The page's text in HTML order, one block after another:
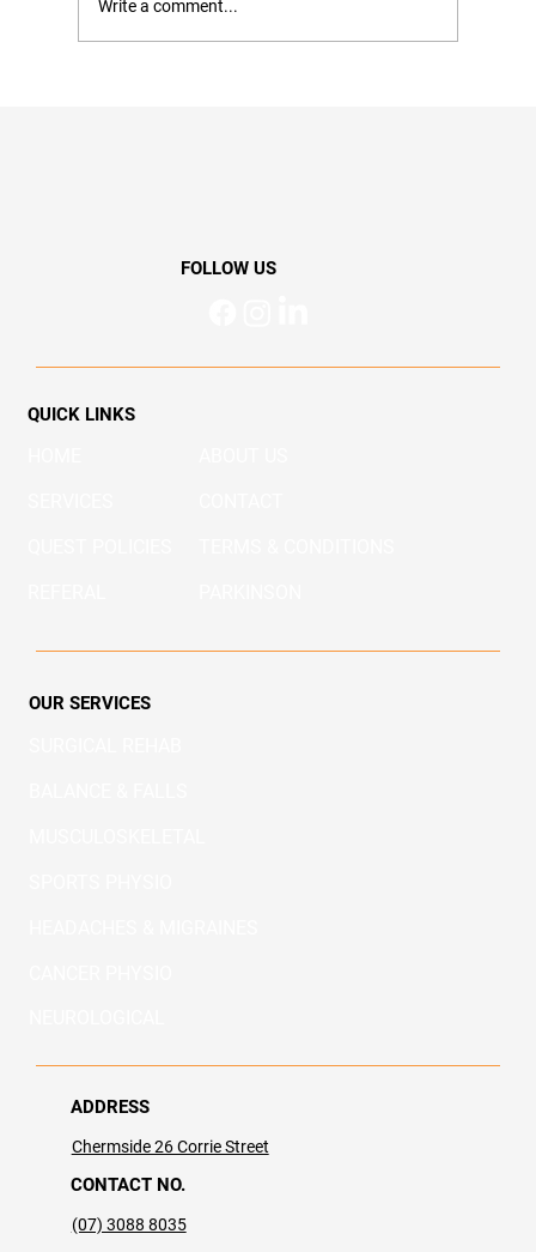
Write a comment...
FOLLOW US
QUICK LINKS
OUR SERVICES
ADDRESS
Chermside​ 26 Corrie Street
CONTACT NO.
(07) 3088 8035